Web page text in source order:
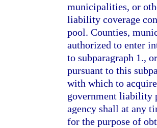
municipalities, or
liability coverage
pool. Counties,
authorized to enter
to subparagraph 1.,
pursuant to this
with which to
government liability
agency shall at any
for the purpose of